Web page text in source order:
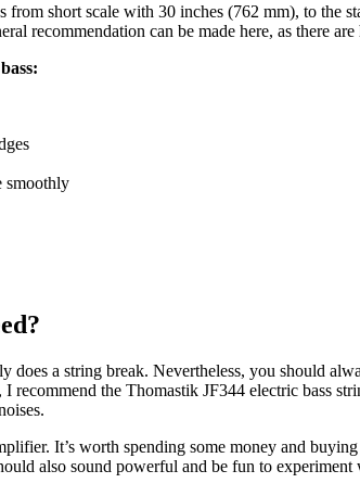
from short scale with 30 inches (762 mm), to
recommendation can be made here, as there
smoothly
a string break. Nevertheless, you should
recommend the Thomastik JF344 electric bass
It’s worth spending some money and
also sound powerful and be fun to